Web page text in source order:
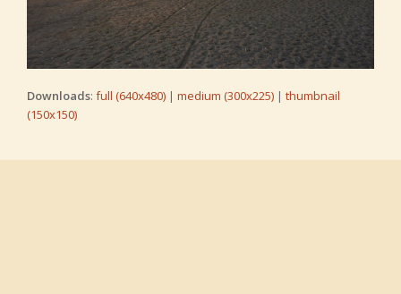
Downloads: full (640x480) | medium (300x225) | thumbnail
(150x150)